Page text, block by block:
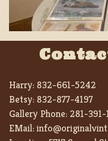
Harry: 832-661-5242
Betsy: 832-877-4197
Gallery Phone: 281-
EMail: